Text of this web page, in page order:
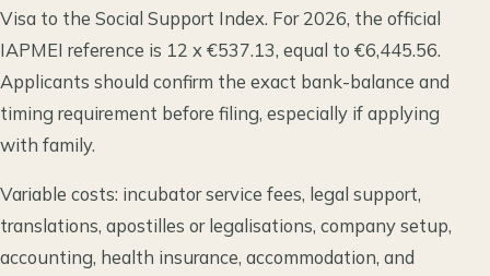
Visa to the Social Support Index. For 2026, the official
IAPMEI reference is 12 x €537.13, equal to €6,445.56.
Applicants should confirm the exact bank-balance and
timing requirement before filing, especially if applying
with family.
Variable costs: incubator service fees, legal support,
translations, apostilles or legalisations, company setup,
accounting, health insurance, accommodation, and